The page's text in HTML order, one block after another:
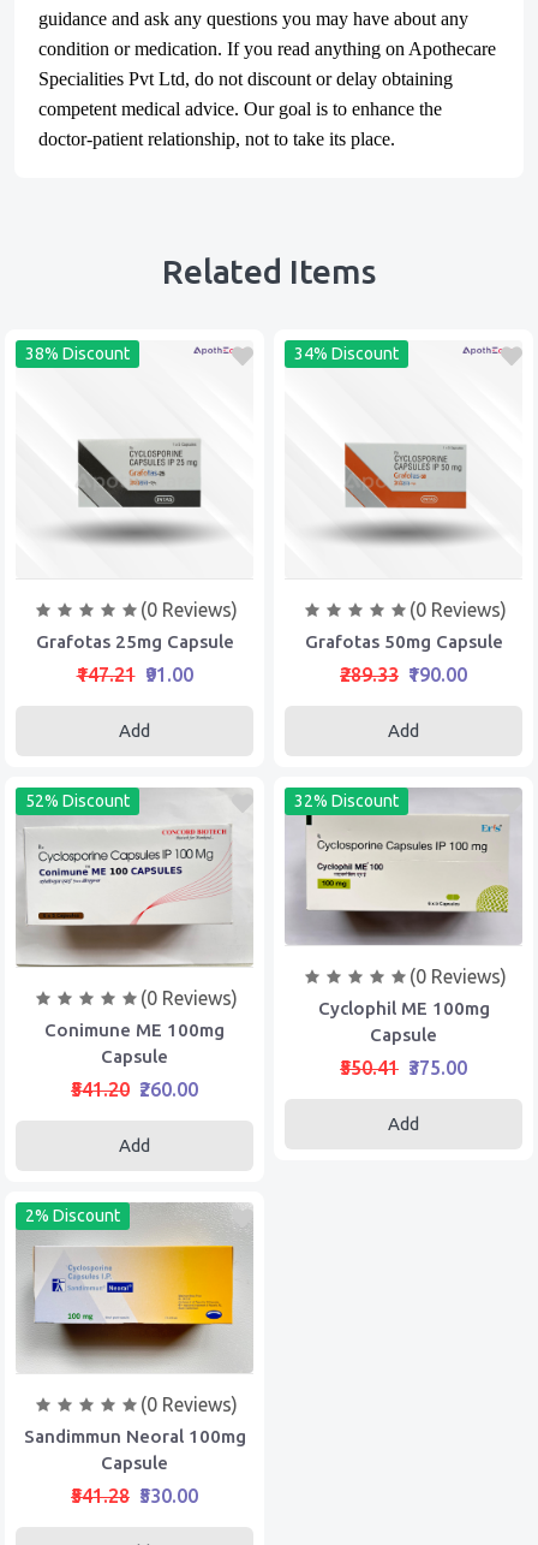
guidance and ask any questions you may have about any
condition or medication. If you read anything on Apothecare
Specialities Pvt Ltd, do not discount or delay obtaining
competent medical advice. Our goal is to enhance the
doctor-patient relationship, not to take its place.
Related Items
38% Discount
(0 Reviews)
Grafotas 25mg Capsule
₹147.21 ₹91.00
Add
34% Discount
(0 Reviews)
Grafotas 50mg Capsule
₹289.33 ₹190.00
Add
52% Discount
(0 Reviews)
Conimune ME 100mg
Capsule
₹541.20 ₹260.00
Add
32% Discount
(0 Reviews)
Cyclophil ME 100mg
Capsule
₹550.41 ₹375.00
Add
2% Discount
(0 Reviews)
Sandimmun Neoral 100mg
Capsule
₹541.28 ₹530.00